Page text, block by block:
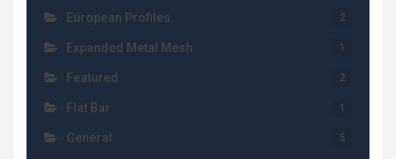
European Profiles 2
Expanded Metal Mesh 1
Featured 2
Flat Bar 1
General 5